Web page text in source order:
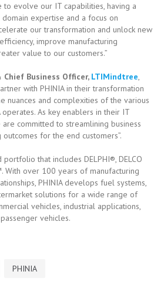
to evolve our IT capabilities, having a
expertise and a focus on
our transformation and unlock new
improve manufacturing
value to our customers.”
Chief Business Officer, LTIMindtree,
with PHINIA in their transformation
nuances and complexities of the various
operates. As key enablers in their IT
committed to streamlining business
for the end customers”.
that includes DELPHI®, DELCO
With over 100 years of manufacturing
PHINIA develops fuel systems,
solutions for a wide range of
vehicles, industrial applications,
vehicles.
PHINIA